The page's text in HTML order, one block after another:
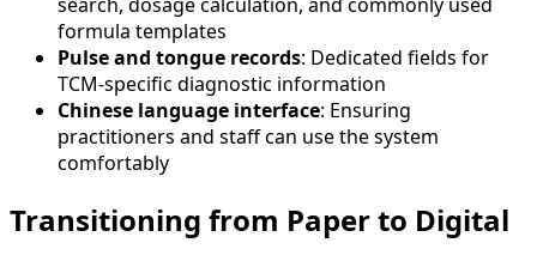
formula templates
Pulse and tongue records: Dedicated fields for
TCM-specific diagnostic information
Chinese language interface: Ensuring
practitioners and staff can use the system
comfortably
Transitioning from Paper to Digital